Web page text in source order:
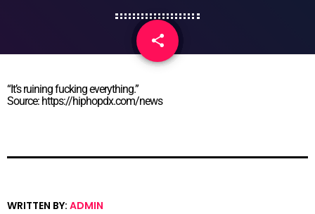
share
email
“It’s ruining fucking everything.”
Source: https://hiphopdx.com/news
WRITTEN BY: ADMIN